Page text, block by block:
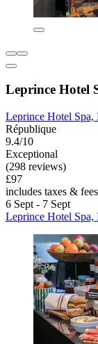
Leprince Hotel
Leprince Hotel
République
9.4/10
Exceptional
(298 reviews)
£97
includes taxes & fees
6 Sept - 7 Sept
Leprince Hotel